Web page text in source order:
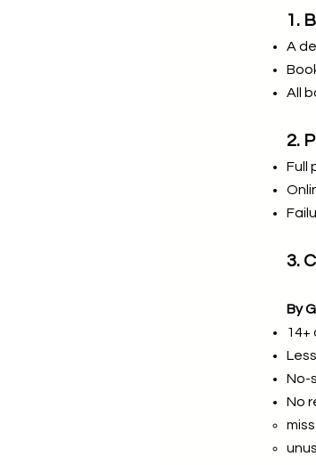
1.
A
All
2.
Full
3.
By
No-
No